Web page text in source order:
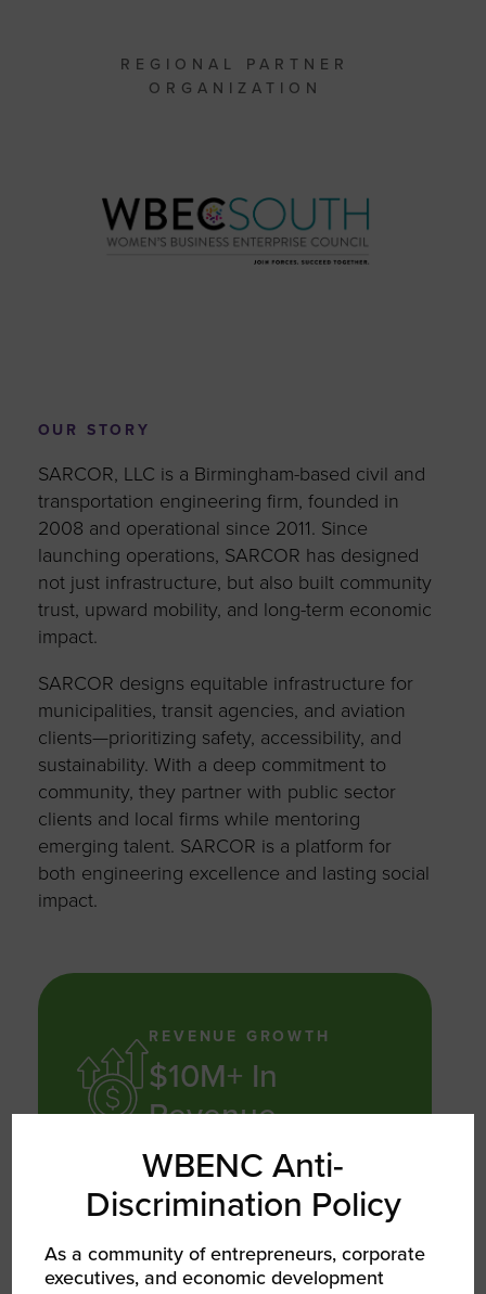
REGIONAL PARTNER
ORGANIZATION
OUR STORY
SARCOR, LLC is a Birmingham-based civil and
transportation engineering firm, founded in
2008 and operational since 2011. Since
launching operations, SARCOR has designed
not just infrastructure, but also built community
trust, upward mobility, and long-term economic
impact.
SARCOR designs equitable infrastructure for
municipalities, transit agencies, and aviation
clients—prioritizing safety, accessibility, and
sustainability. With a deep commitment to
community, they partner with public sector
clients and local firms while mentoring
emerging talent. SARCOR is a platform for
both engineering excellence and lasting social
impact.
REVENUE GROWTH
$10M+ In
Revenue
In cumulative project revenue since
operations began
WBENC Anti-
Discrimination Policy
As a community of entrepreneurs, corporate
executives, and economic development